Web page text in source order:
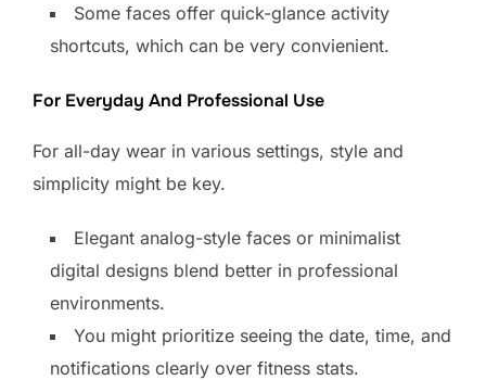
Some faces offer quick-glance activity
shortcuts, which can be very convienient.
For Everyday And Professional Use
For all-day wear in various settings, style and
simplicity might be key.
Elegant analog-style faces or minimalist
digital designs blend better in professional
environments.
You might prioritize seeing the date, time, and
notifications clearly over fitness stats.